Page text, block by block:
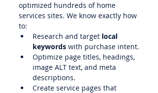
optimized hundreds of home
services sites. We know exactly how
to:
Research and target local
keywords with purchase intent.
Optimize page titles, headings,
image ALT text, and meta
descriptions.
Create service pages that